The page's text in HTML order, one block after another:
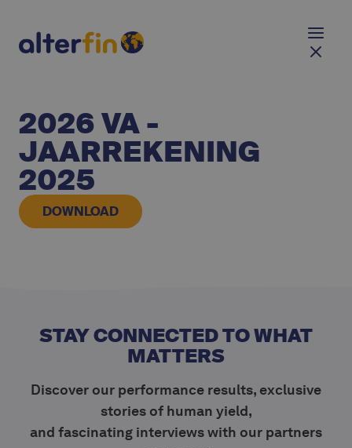
2026 VA -
JAARREKENING
2025
DOWNLOAD
STAY CONNECTED TO WHAT
MATTERS
Discover our performance results, exclusive
stories of human yield,
and fascinating interviews with our partners